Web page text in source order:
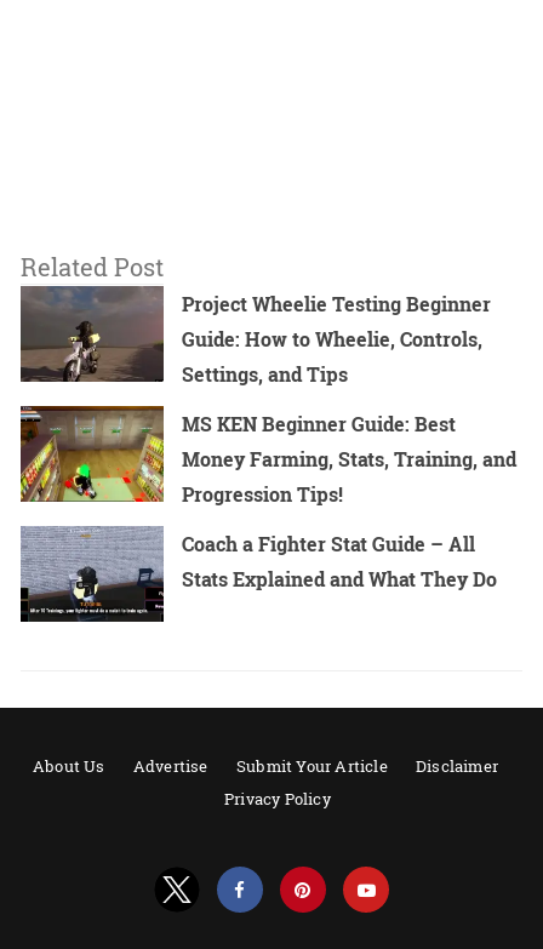
Related Post
Project Wheelie Testing Beginner
Guide: How to Wheelie, Controls,
Settings, and Tips
MS KEN Beginner Guide: Best
Money Farming, Stats, Training, and
Progression Tips!
Coach a Fighter Stat Guide – All
Stats Explained and What They Do
About Us Advertise Submit Your Article
Disclaimer
Privacy Policy